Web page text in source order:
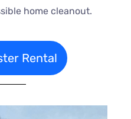
home cleanout.
Rental